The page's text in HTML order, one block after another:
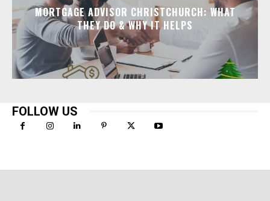
MORTGAGE ADVISOR CHRISTCHURCH: WHAT
THEY DO & WHY IT HELPS
FOLLOW US